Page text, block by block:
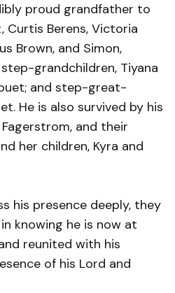
proud grandfather to
Curtis Berens, Victoria
Brown, and Simon,
grandchildren, Tiyana
and step-great-
He is also survived by his
and their
her children, Kyra and
his presence deeply, they
knowing he is now at
reunited with his
of his Lord and